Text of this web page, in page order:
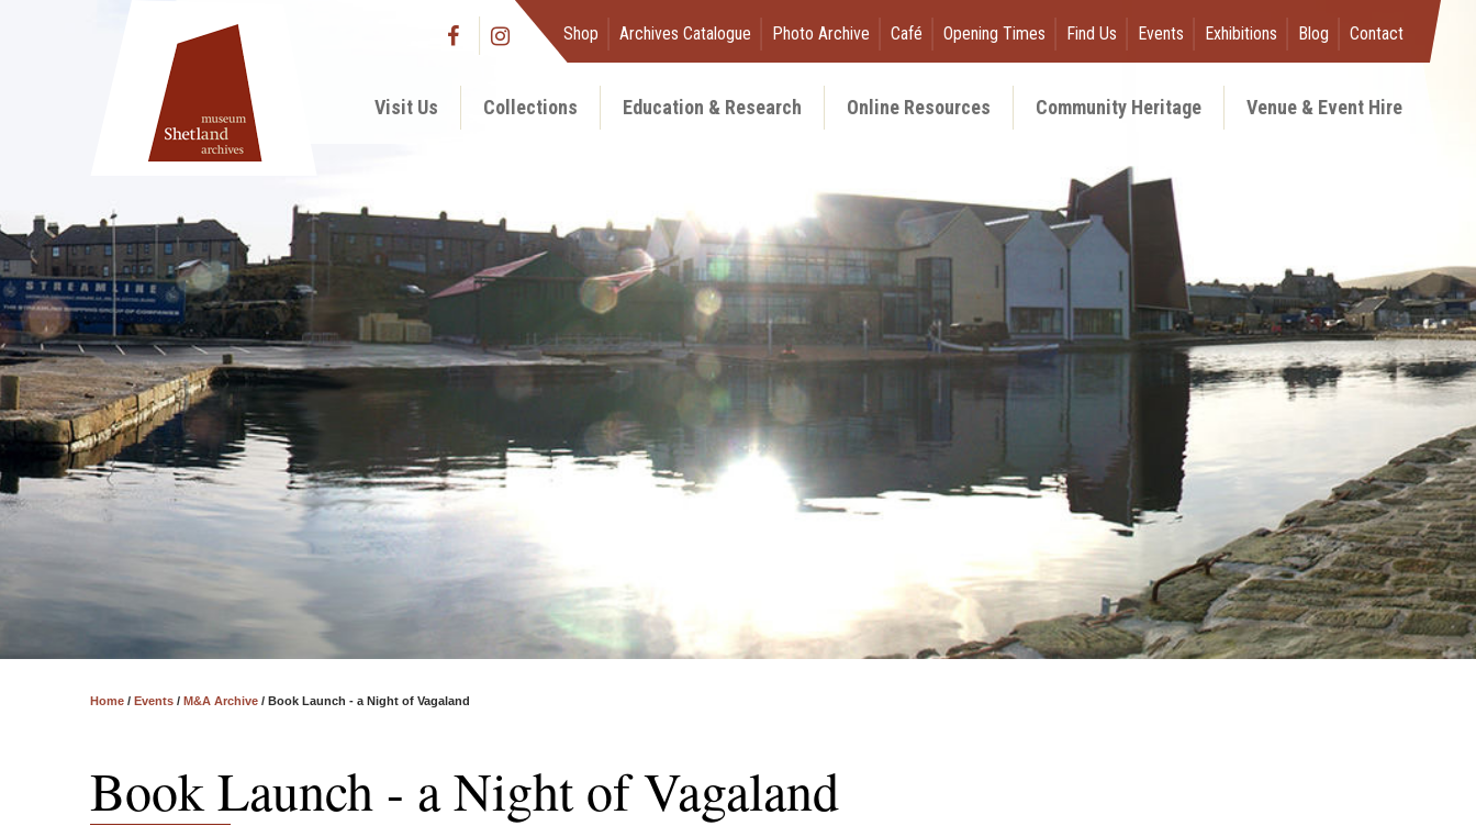
Shop Archives Catalogue Photo Archive Café Opening Times Find Us Events Exhibitions Blog Contact
Visit Us Collections Education & Research Online Resources Community Heritage Venue & Event Hire
Home / Events / M&A Archive / Book Launch - a Night of Vagaland
Book Launch - a Night of Vagaland